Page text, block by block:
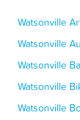
Watsonville
Watsonville
Watsonville
Watsonville
Watsonville